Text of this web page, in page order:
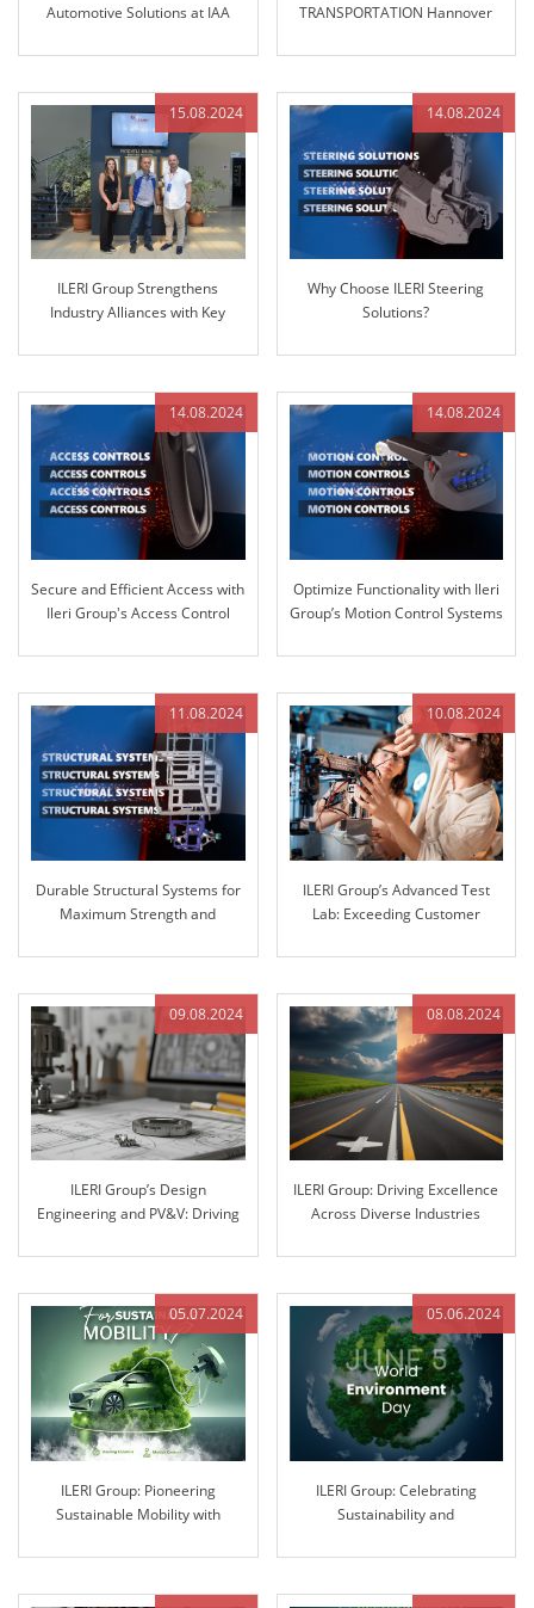
Automotive Solutions at IAA
TRANSPORTATION Hannover
15.08.2024
ILERI Group Strengthens
Industry Alliances with Key
14.08.2024
Why Choose ILERI Steering
Solutions?
14.08.2024
Secure and Efficient Access with
Ileri Group's Access Control
14.08.2024
Optimize Functionality with Ileri
Group’s Motion Control Systems
11.08.2024
Durable Structural Systems for
Maximum Strength and
10.08.2024
ILERI Group’s Advanced Test
Lab: Exceeding Customer
Stiffness Testing
09.08.2024
ILERI Group’s Design
Engineering and PV&V: Driving
08.08.2024
ILERI Group: Driving Excellence
Across Diverse Industries
05.07.2024
ILERI Group: Pioneering
Sustainable Mobility with
05.06.2024
ILERI Group: Celebrating
Sustainability and